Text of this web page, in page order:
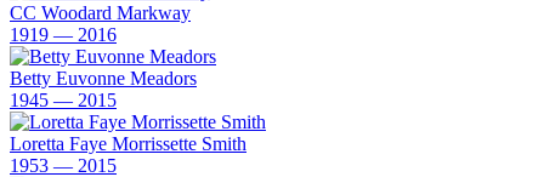
CC Woodard Markway
1919 — 2016
Betty Euvonne Meadors
1945 — 2015
Loretta Faye Morrissette Smith
1953 — 2015